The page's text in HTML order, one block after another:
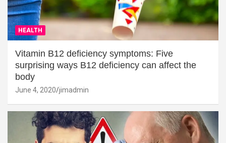
HEALTH
Vitamin B12 deficiency symptoms: Five
surprising ways B12 deficiency can affect the
body
June 4, 2020 jimadmin